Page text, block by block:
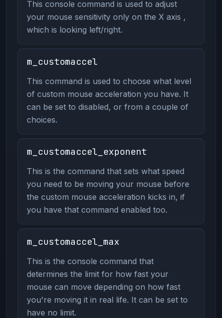
This console command is used to adjust
your mouse sensitivity only on the X axis ,
which is looking left/right.
m_customaccel
This command is used to choose what level
of custom mouse acceleration you have. It
can be set to disabled, or from a couple of
choices.
m_customaccel_exponent
This is the command that sets what speed
you need to be moving your mouse before
the custom mouse acceleration kicks in, if
you have that command enabled too.
m_customaccel_max
This is the console command that
determines the limit for how fast your
mouse can move depending on how fast
you're moving it in real life. It can be set to
have no limit.